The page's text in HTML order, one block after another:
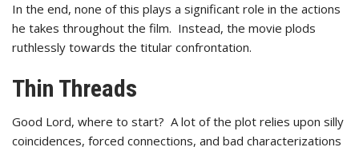
In the end, none of this plays a significant role in the actions
he takes throughout the film. Instead, the movie plods
ruthlessly towards the titular confrontation.
Thin Threads
Good Lord, where to start? A lot of the plot relies upon silly
coincidences, forced connections, and bad characterizations